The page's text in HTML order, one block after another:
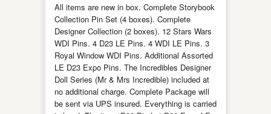
All items are new in box. Complete Storybook
Collection Pin Set (4 boxes). Complete
Designer Collection (2 boxes). 12 Stars Wars
WDI Pins. 4 D23 LE Pins. 4 WDI LE Pins. 3
Royal Window WDI Pins. Additional Assorted
LE D23 Expo Pins. The Incredibles Designer
Doll Series (Mr & Mrs Incredible) included at
no additional charge. Complete Package will
be sent via UPS insured. Everything is carried